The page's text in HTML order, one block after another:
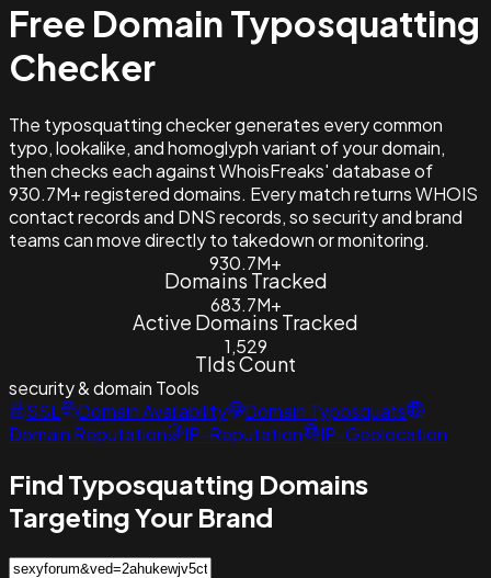
Free Domain Typosquatting
Checker
The typosquatting checker generates every common
typo, lookalike, and homoglyph variant of your domain,
then checks each against WhoisFreaks' database of
930.7M+ registered domains. Every match returns WHOIS
contact records and DNS records, so security and brand
teams can move directly to takedown or monitoring.
930.7M+
Domains Tracked
683.7M+
Active Domains Tracked
1,529
Tlds Count
security & domain Tools
SSL
Domain Availability
Domain Typosquats
Domain Reputation
IP-Reputation IP-Geolocation
Find Typosquatting Domains
Targeting Your Brand